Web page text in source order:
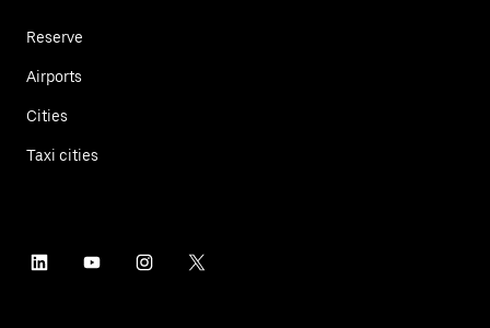
Reserve
Airports
Cities
Taxi cities